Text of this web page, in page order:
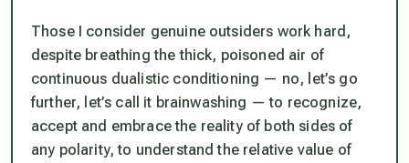
Those I consider genuine outsiders work hard,
despite breathing the thick, poisoned air of
continuous dualistic conditioning — no, let’s go
further, let’s call it brainwashing — to recognize,
accept and embrace the reality of both sides of
any polarity, to understand the relative value of